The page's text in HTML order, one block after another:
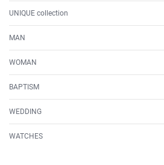
UNIQUE collection
MAN
WOMAN
BAPTISM
WEDDING
WATCHES